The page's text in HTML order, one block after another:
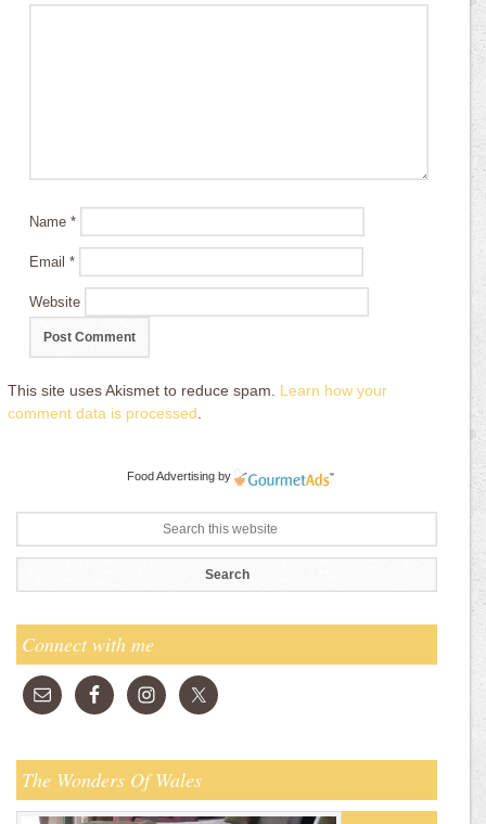
Name*
Email*
Website
This site uses Akismet to reduce spam. Learn how your
comment data is processed
Food Advertising by
Connect with me
The Wonders Of Wales